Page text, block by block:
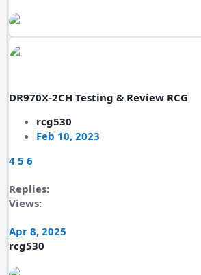
DR970X-2CH Testing & Review RCG
rcg530
Feb 10, 2023
4 5 6
Replies
Views
Apr 8, 2025
rcg530